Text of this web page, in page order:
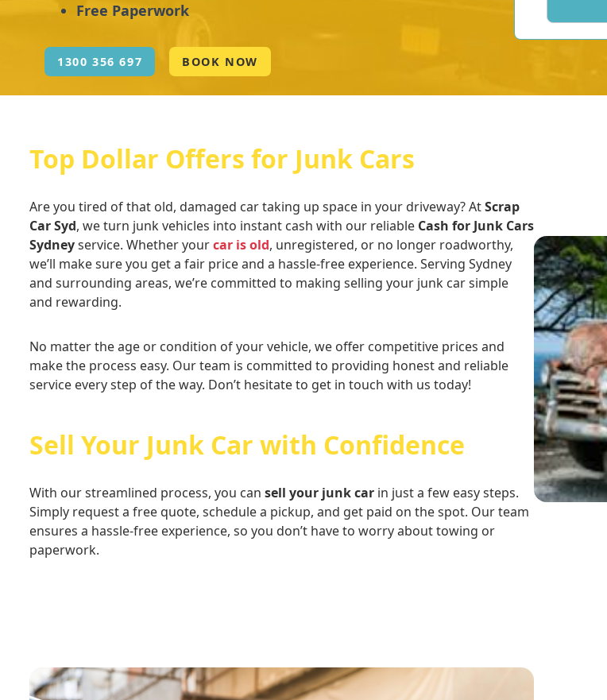
Free Paperwork
1300 356 697 BOOK NOW
Top Dollar Offers for Junk Cars
Are you tired of that old, damaged car taking up space in your driveway? AtScrap
Car Syd, we turn junk vehicles into instant cash with our reliable Cash for Junk Cars
Sydneyservice. Whether yourcar is old, unregistered, or no longer roadworthy,
we’ll make sure you get a fair price and a hassle-free experience. Serving Sydney
and surrounding areas, we’re committed to making selling your junk car simple
and rewarding.
No matter the age or condition of your vehicle, we offer competitive prices and
make the process easy. Our team is committed to providing honest and reliable
service every step of the way. Don’t hesitate to get in touch with us today!
Sell Your Junk Car with Confidence
With our streamlined process, you can sell your junk car in just a few easy steps.
Simply request a free quote, schedule a pickup, and get paid on the spot. Our team
ensures a hassle-free experience, so you don’t have to worry about towing or
paperwork.